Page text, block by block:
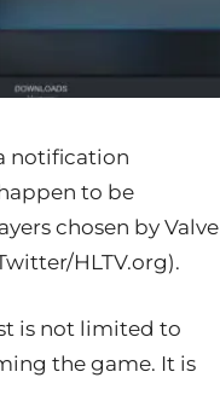
notification
to be
chosen by Valve
HLTV.org).
is not limited to
the game. It is